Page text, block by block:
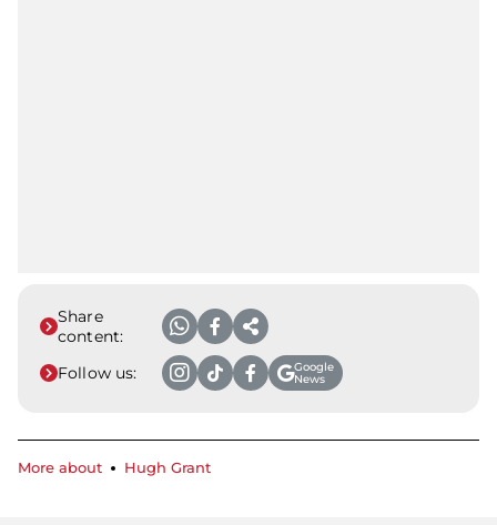
Share
content:
Follow us:
Google
News
More about Hugh Grant